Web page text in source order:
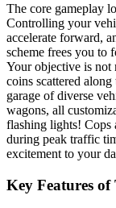
The core gameplay
Controlling your
accelerate forward,
scheme frees you to
Your objective is
coins scattered
garage of diverse
wagons, all
flashing lights! Cops
during peak traffic
excitement to your
Key Features